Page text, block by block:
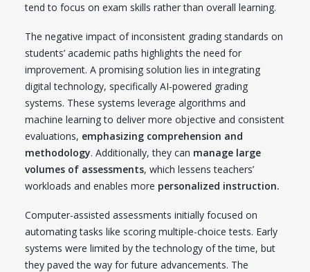
tend to focus on exam skills rather than overall learning.
The negative impact of inconsistent grading standards on
students’ academic paths highlights the need for
improvement. A promising solution lies in integrating
digital technology, specifically AI-powered grading
systems. These systems leverage algorithms and
machine learning to deliver more objective and consistent
evaluations, emphasizing comprehension and
methodology. Additionally, they can manage large
volumes of assessments, which lessens teachers’
workloads and enables more personalized instruction.
Computer-assisted assessments initially focused on
automating tasks like scoring multiple-choice tests. Early
systems were limited by the technology of the time, but
they paved the way for future advancements. The